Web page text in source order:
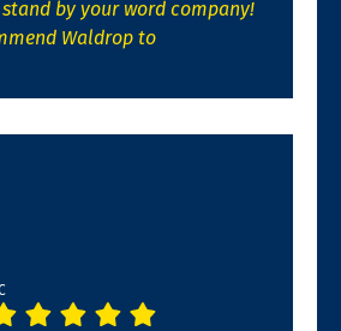
by your word company!
Waldrop to